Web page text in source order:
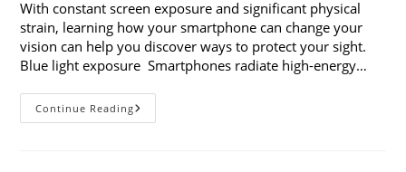
With constant screen exposure and significant physical
strain, learning how your smartphone can change your
vision can help you discover ways to protect your sight.
Blue light exposure Smartphones radiate high-energy…
Continue ReadingHow
Your